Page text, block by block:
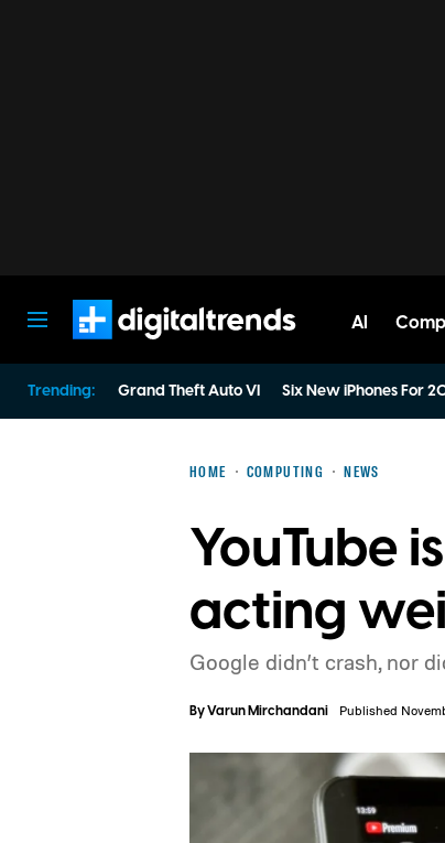
AI
Trending: Grand Theft Auto VI Six New iPhones For
HOME COMPUTING NEWS
YouTube
acting
Google didn’t crash, nor
ByVarun Mirchandani Published